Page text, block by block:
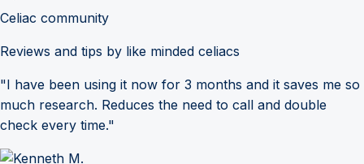
Celiac community
Reviews and tips by like minded celiacs
"I have been using it now for 3 months and it saves me so
much research. Reduces the need to call and double
check every time."